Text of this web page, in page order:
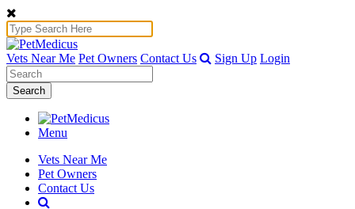
Vets Near Me Pet Owners Contact Us Sign Up Login
Search
Menu
Vets Near Me
Pet Owners
Contact Us